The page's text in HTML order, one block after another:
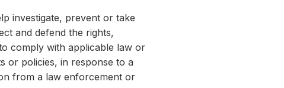
investigate, prevent or take
and defend the rights,
comply with applicable law or
or policies, in response to a
from a law enforcement or